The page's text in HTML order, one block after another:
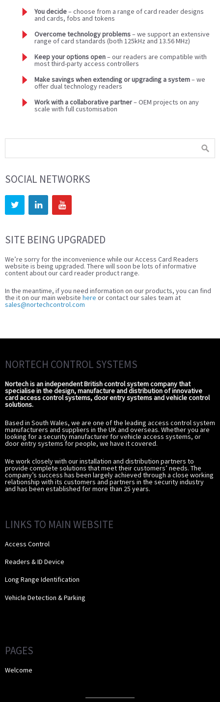
You decide– choose from a range of card reader designs
and cards, fobs and tokens
Overcome technology problems– we support an extensive
range of card standards (both 125kHz and 13.56 MHz)
Keep your options open– our readers are compatible with
most third-party access controllers
Make savings when extending or upgrading a system– we
offer dual technology readers
Work with a collaborative partner– OEM projects on any
scale with full customisation
SOCIAL NETWORKS
SITE BEING UPGRADED
We’re sorry for the inconvenience while our Access Card Readers
website is being upgraded. There will soon be lots of informative
content about our card reader product range.
In the meantime, if you need information on our products, you can find
the it on our main website here or contact our sales team at
sales@nortechcontrol.com
NORTECH CONTROL SYSTEMS
Nortech is an independent British control system company that
specialise in the design, manufacture and distribution of innovative
card access control systems, door entry systems and vehicle control
solutions.
Based in South Wales, we are one of the leading access control system
manufacturers and suppliers in the UK and overseas. Whether you are
looking for a security manufacturer for vehicle access systems, or
door entry systems for people, we have it covered.
We work closely with our installation and distribution partners to
provide complete solutions that meet their customers’ needs. The
company’s success has been largely achieved through a close working
relationship with its customers and partners in the security industry
and has been established for more than 25 years.
LINKS TO MAIN WEBSITE
Access Control
Readers & ID Device
Long Range Identification
Vehicle Detection & Parking
PAGES
Welcome